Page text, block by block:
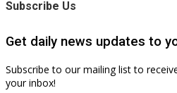
Subscribe Us
Get daily news updates to
Subscribe to our mailing list to
your inbox!